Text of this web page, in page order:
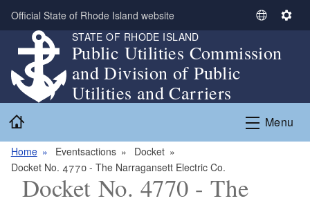
Skip to main content
Official State of Rhode Island website
S
l
t
L
S
n
g
STATE OF RHODE ISLAND
Public Utilities Commission
and Division of Public
Utilities and Carriers
Menu
Home Eventsactions
Docket
Docket No. 4770 - The Narragansett Electric Co.
Docket No. 4770 - The